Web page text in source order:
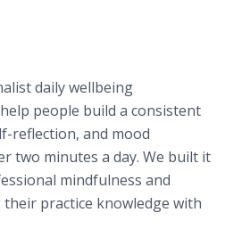
daily wellbeing
people build a consistent
reflection, and mood
two minutes a day. We built it
mindfulness and
practice knowledge with